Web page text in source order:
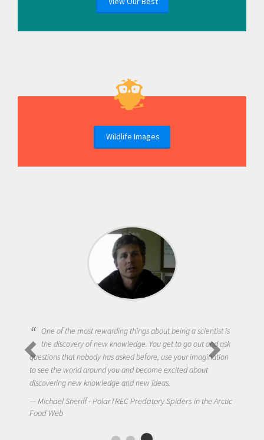
Wildlife Images
One of the most rewarding things about being a scientist is
the discovery of new knowledge. You get to go out and ask
questions that nobody has asked before, use your imagination
to see the world around you and become excited about
discovering new knowledge and new ideas.
Michael Sheriff - PolarTREC Predatory Spiders in the Arctic
Food Web